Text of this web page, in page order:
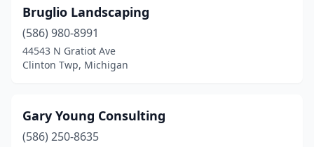
Bruglio Landscaping
(586) 980-8991
44543 N Gratiot Ave
Clinton Twp, Michigan
Gary Young Consulting
(586) 250-8635